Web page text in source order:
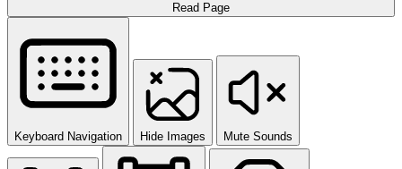
Read Page
Keyboard Navigation Hide Images Mute Sounds